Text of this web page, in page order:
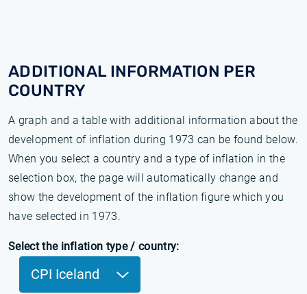
ADDITIONAL INFORMATION PER
COUNTRY
A graph and a table with additional information about the
development of inflation during 1973 can be found below.
When you select a country and a type of inflation in the
selection box, the page will automatically change and
show the development of the inflation figure which you
have selected in 1973.
Select the inflation type / country:
CPI Iceland